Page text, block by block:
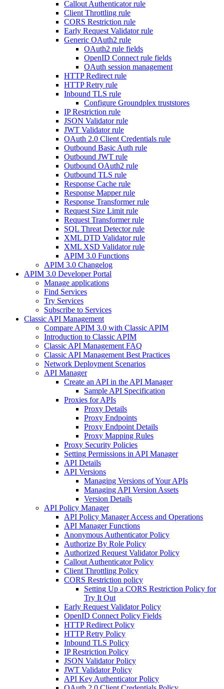
Callout Authenticator rule
Client Throttling rule
CORS Restriction rule
Early Request Validator rule
Generic OAuth2 rule
OAuth2 rule fields
OpenID Connect rule fields
OAuth session management
HTTP Redirect rule
HTTP Retry rule
Inbound TLS rule
Configure Groundplex truststores
IP Restriction rule
JSON Validator rule
JWT Validator rule
OAuth 2.0 Client Credentials rule
Outbound Basic Auth rule
Outbound JWT rule
Outbound OAuth2 rule
Outbound TLS rule
Response Cache rule
Response Mapper rule
Response Transformer rule
Request Size Limit rule
Request Transformer rule
SQL Threat Detector rule
XML DTD Validator rule
XML XSD Validator rule
APIM 3.0 Functions
APIM 3.0 Changelog
APIM 3.0 Developer Portal
Manage applications
Find Services
Try Services
Subscribe to Services
Classic API Management
Compare APIM 3.0 with Classic APIM
Introduction to Classic APIM
Classic API Management FAQ
Classic API Management Best Practices
Network Deployment Scenarios
API Manager
Create an API in the API Manager
Sample API Specification
Proxies for APIs
Proxy Details
Proxy Endpoints
Proxy Endpoint Details
Proxy Mapping Rules
Proxy Security Policies
Setting Permissions in API Manager
API Details
API Versions
Managing Versions of Your APIs
Managing API Version Assets
Version Details
API Policy Manager
API Policy Manager Access and Operations
API Manager Functions
Anonymous Authenticator Policy
Authorize By Role Policy
Authorized Request Validator Policy
Callout Authenticator Policy
Client Throttling Policy
CORS Restriction policy
Setting Up a CORS Restriction Policy for
Try It Out
Early Request Validator Policy
OpenID Connect Policy Fields
HTTP Redirect Policy
HTTP Retry Policy
Inbound TLS Policy
IP Restriction Policy
JSON Validator Policy
JWT Validator Policy
API Key Authenticator Policy